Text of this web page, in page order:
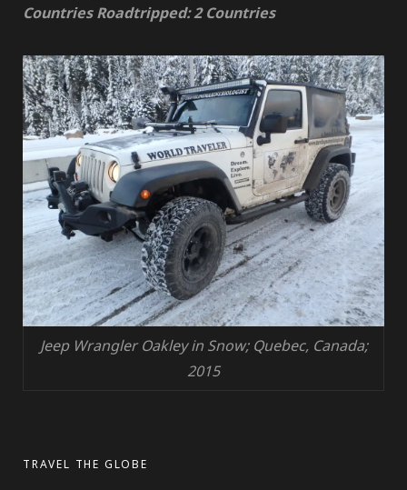
Countries Roadtripped: 2 Countries
Jeep Wrangler Oakley in Snow; Quebec, Canada;
2015
TRAVEL THE GLOBE